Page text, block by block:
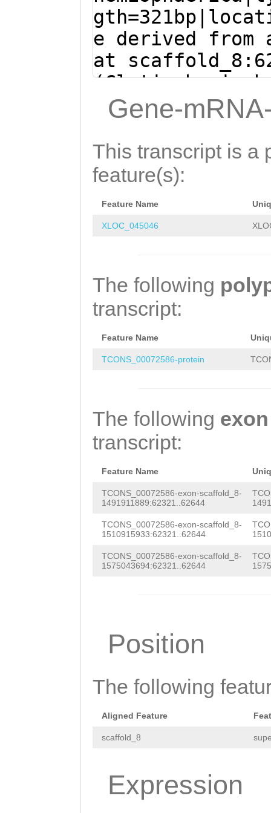
e derived from
at
(Clytia
Gene-
This transcript is a
feature(s):
Feature Name
XLOC_045046
The following
transcript:
Feature Name
TCONS_00072586-protein
The following exon
transcript:
Feature Name
TCONS_00072586-exon-scaffold_8-
1491911889:62321..62644
TCONS_00072586-exon-scaffold_8-
1510915933:62321..62644
TCONS_00072586-exon-scaffold_8-
1575043694:62321..62644
Position
The following
Aligned Feature
scaffold_8
Expression